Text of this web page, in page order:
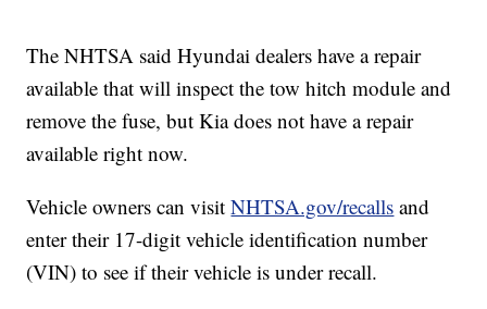
The NHTSA said Hyundai dealers have a repair
available that will inspect the tow hitch module and
remove the fuse, but Kia does not have a repair
available right now.
Vehicle owners can visitNHTSA.gov/recalls and
enter their 17-digit vehicle identification number
(VIN) to see if their vehicle is under recall.